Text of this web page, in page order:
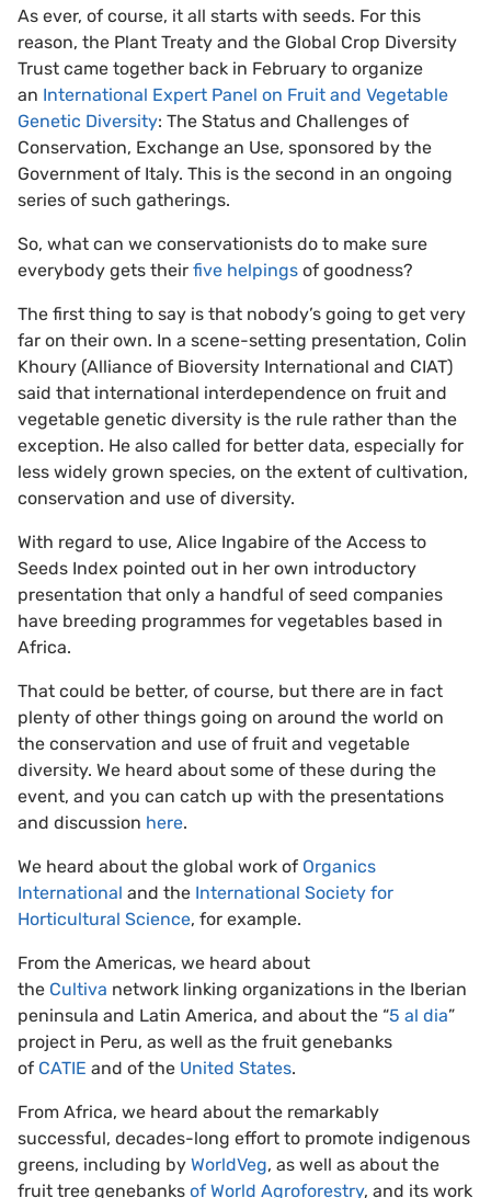
As ever, of course, it all starts with seeds. For this
reason, the Plant Treaty and the Global Crop Diversity
Trust came together back in February to organize
an International Expert Panel on Fruit and Vegetable
Genetic Diversity: The Status and Challenges of
Conservation, Exchange an Use, sponsored by the
Government of Italy. This is the second in an ongoing
series of such gatherings.
So, what can we conservationists do to make sure
everybody gets their five helpings of goodness?
The first thing to say is that nobody’s going to get very
far on their own. In a scene-setting presentation, Colin
Khoury (Alliance of Bioversity International and CIAT)
said that international interdependence on fruit and
vegetable genetic diversity is the rule rather than the
exception. He also called for better data, especially for
less widely grown species, on the extent of cultivation,
conservation and use of diversity.
With regard to use, Alice Ingabire of the Access to
Seeds Index pointed out in her own introductory
presentation that only a handful of seed companies
have breeding programmes for vegetables based in
Africa.
That could be better, of course, but there are in fact
plenty of other things going on around the world on
the conservation and use of fruit and vegetable
diversity. We heard about some of these during the
event, and you can catch up with the presentations
and discussion here.
We heard about the global work of Organics
International and the International Society for
Horticultural Science, for example.
From the Americas, we heard about
the Cultiva network linking organizations in the Iberian
peninsula and Latin America, and about the “5 al dia”
project in Peru, as well as the fruit genebanks
of CATIE and of the United States.
From Africa, we heard about the remarkably
successful, decades-long effort to promote indigenous
greens, including by WorldVeg, as well as about the
fruit tree genebanks of World Agroforestry, and its work